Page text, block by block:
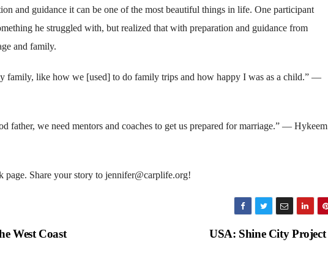
and guidance it can be one of the most beautiful things in life. One participant
he struggled with, but realized that with preparation and guidance from
and family.
family, like how we [used] to do family trips and how happy I was as a child.” —
father, we need mentors and coaches to get us prepared for marriage.” — Hykeem
page. Share your story to jennifer@carplife.org!
USA: Shine City Project
West Coast